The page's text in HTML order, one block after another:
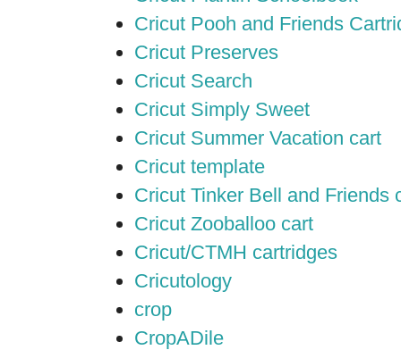
Cricut Pooh and Friends
Cricut Preserves
Cricut Search
Cricut Simply Sweet
Cricut Summer Vacation cart
Cricut template
Cricut Tinker Bell and Friends
Cricut Zooballoo cart
Cricut/CTMH cartridges
Cricutology
crop
CropADile